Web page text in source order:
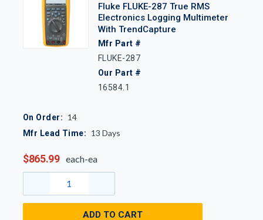
Fluke FLUKE-287 True RMS
Electronics Logging Multimeter
With TrendCapture
Mfr Part #
FLUKE-287
Our Part #
16584.1
On Order: 14
Mfr Lead Time: 13 Days
$865.99 each-ea
ADD TO CART